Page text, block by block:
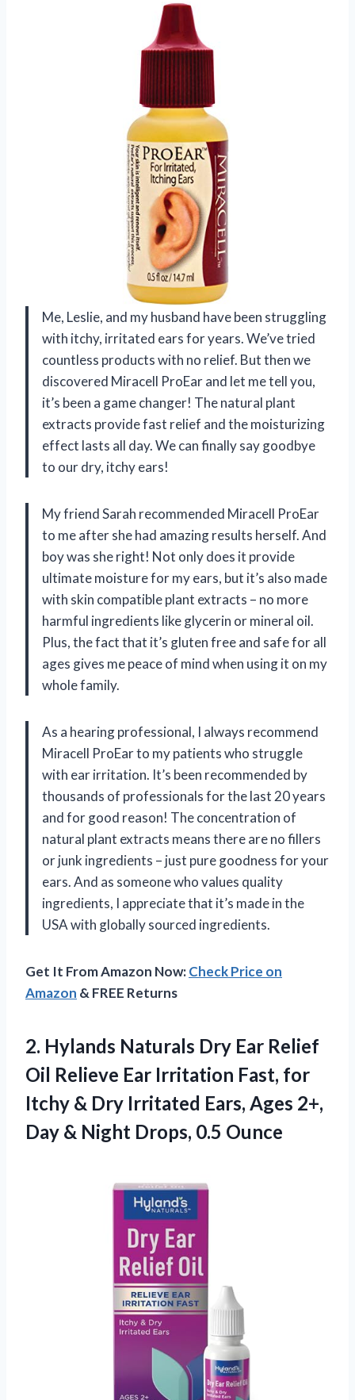
Me, Leslie, and my husband have been struggling
with itchy, irritated ears for years. We’ve tried
countless products with no relief. But then we
discovered Miracell ProEar and let me tell you,
it’s been a game changer! The natural plant
extracts provide fast relief and the moisturizing
effect lasts all day. We can finally say goodbye
to our dry, itchy ears!
My friend Sarah recommended Miracell ProEar
to me after she had amazing results herself. And
boy was she right! Not only does it provide
ultimate moisture for my ears, but it’s also made
with skin compatible plant extracts – no more
harmful ingredients like glycerin or mineral oil.
Plus, the fact that it’s gluten free and safe for all
ages gives me peace of mind when using it on my
whole family.
As a hearing professional, I always recommend
Miracell ProEar to my patients who struggle
with ear irritation. It’s been recommended by
thousands of professionals for the last 20 years
and for good reason! The concentration of
natural plant extracts means there are no fillers
or junk ingredients – just pure goodness for your
ears. And as someone who values quality
ingredients, I appreciate that it’s made in the
USA with globally sourced ingredients.
Get It From Amazon Now:Check Price on
Amazon & FREE Returns
2. Hylands Naturals Dry Ear Relief
Oil Relieve Ear Irritation Fast, for
Itchy & Dry Irritated Ears, Ages 2+,
Day & Night Drops, 0.5 Ounce